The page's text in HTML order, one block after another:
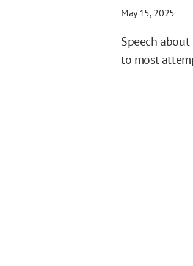
May 15, 2025
Speech
to most